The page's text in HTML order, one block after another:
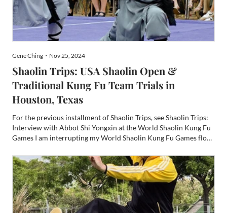
Gene Ching・Nov 25, 2024
Shaolin Trips: USA Shaolin Open &
Traditional Kung Fu Team Trials in
Houston, Texas
For the previous installment of Shaolin Trips, see Shaolin Trips:
Interview with Abbot Shi Yongxin at the World Shaolin Kung Fu
Games I am interrupting my World Shaolin Kung Fu Games flow
Fu Games which happened in Houston last Octobe...